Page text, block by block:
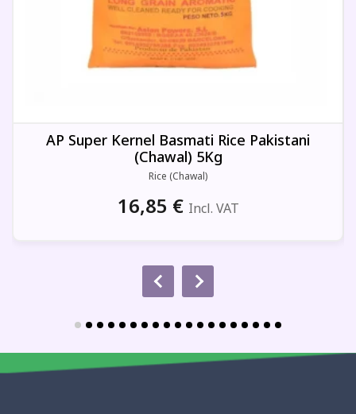
AP Super Kernel Basmati Rice Pakistani
(Chawal) 5Kg
Rice (Chawal)
16,85 € Incl. VAT